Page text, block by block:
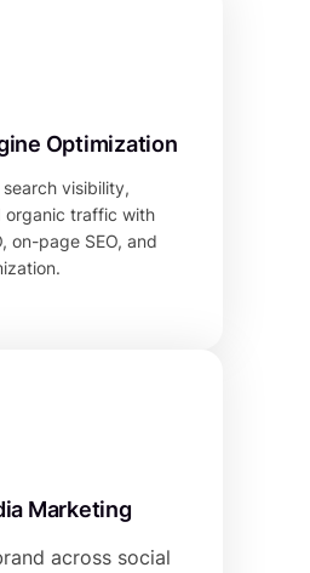
Optimization
visibility,
organic traffic with
on-page SEO, and
Marketing
across social